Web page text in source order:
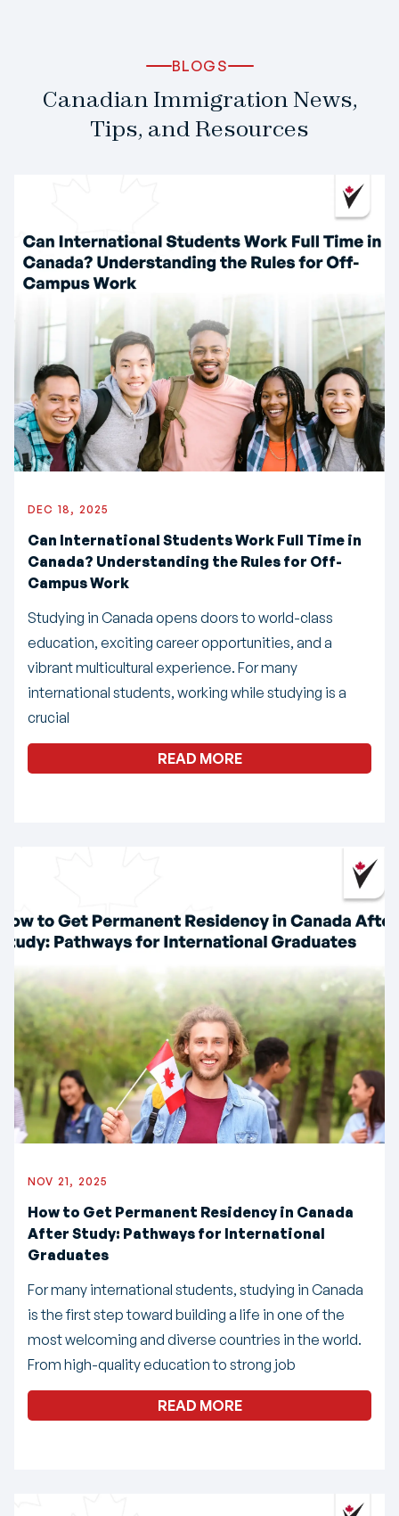
BLOGS
Canadian Immigration News,
Tips, and Resources
DEC 18, 2025
Can International Students Work Full Time in
Canada? Understanding the Rules for Off-
Campus Work
Studying in Canada opens doors to world-class
education, exciting career opportunities, and a
vibrant multicultural experience. For many
international students, working while studying is a
crucial
READ MORE
NOV 21, 2025
How to Get Permanent Residency in Canada
After Study: Pathways for International
Graduates
For many international students, studying in Canada
is the first step toward building a life in one of the
most welcoming and diverse countries in the world.
From high-quality education to strong job
READ MORE